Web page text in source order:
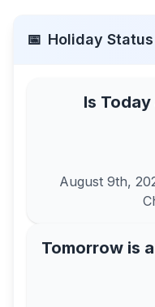
📅 Holiday Status
Is Today
August 9th,
Tomorrow is